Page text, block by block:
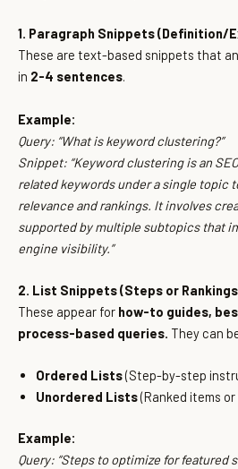
1. Paragraph Snippets (Definition/
These are text-based snippets that
in 2-4 sentences.
Example:
Query: “What is keyword clustering?”
Snippet: “Keyword clustering is an
related keywords under a single topic
relevance and rankings. It involves
supported by multiple subtopics that
engine visibility.”
2. List Snippets (Steps or
These appear for how-to guides,
process-based queries. They can
Ordered Lists(Step-by-step
Unordered Lists(Ranked items
Example:
Query: “Steps to optimize for featured